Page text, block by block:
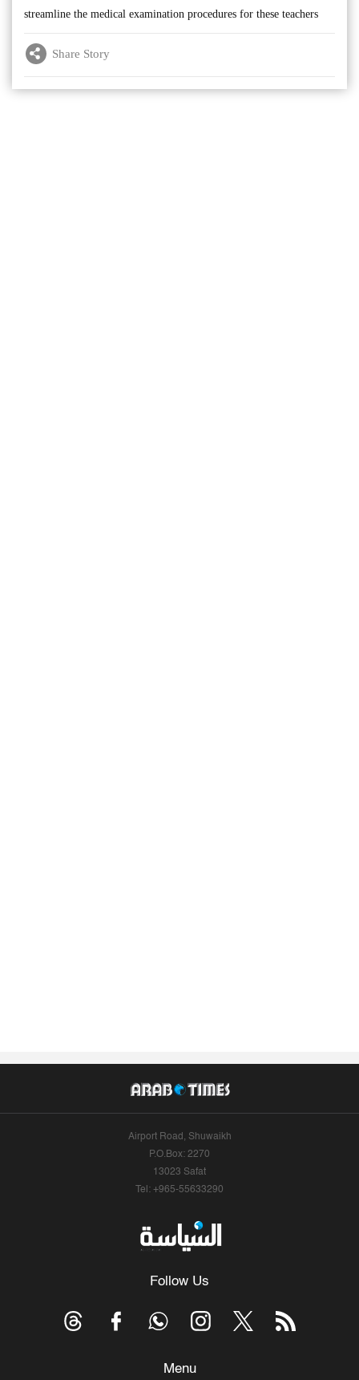
streamline the medical examination procedures for these teachers
Share Story
Airport Road, Shuwaikh
P.O.Box: 2270
13023 Safat
Tel: +965-55633290
Follow Us
Menu